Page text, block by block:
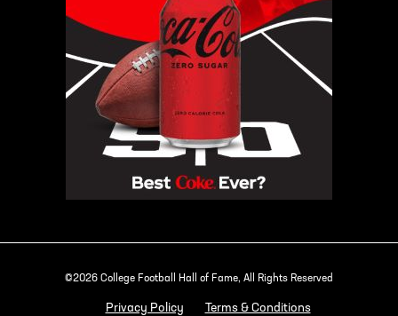
©2026 College Football Hall of Fame, All Rights Reserved
Privacy Policy Terms & Conditions